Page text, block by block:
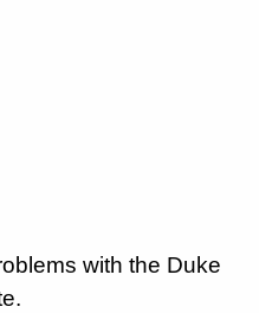
with the Duke